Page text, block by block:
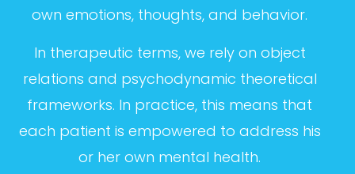
own emotions, thoughts, and behavior.
In therapeutic terms, we rely on object
relations and psychodynamic theoretical
frameworks. In practice, this means that
each patient is empowered to address his
or her own mental health.